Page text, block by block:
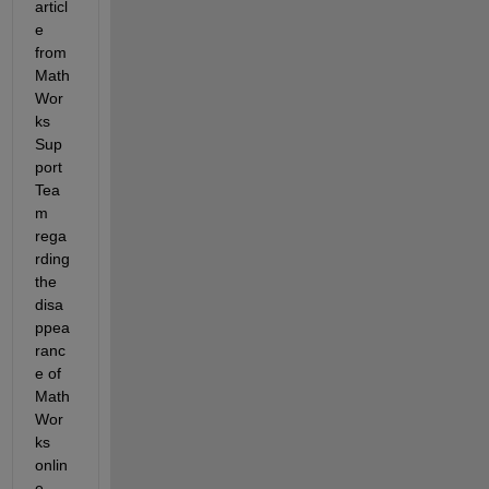
articl
e
from
Math
Wor
ks
Sup
port
Tea
m
rega
rding
disa
ppea
ranc
e of
Math
Wor
ks
onlin